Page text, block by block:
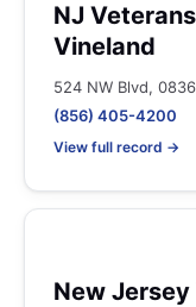
NJ
Vineland
524 NW Blvd,
(856) 405-4200
View full record →
New